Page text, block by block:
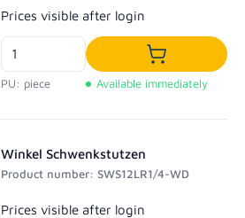
Regular price:
Prices visible after login
PU: piece
Add to
Available immediately
Winkel Schwenkstutzen
Product number: SWS12LR1/4-WD
Regular price:
Prices visible after login